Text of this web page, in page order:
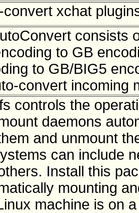
convert xchat
consists
to GB
to GB/BIG5
convert incoming
controls the
daemons
and unmount
can include
Install this
mounting
machine is on